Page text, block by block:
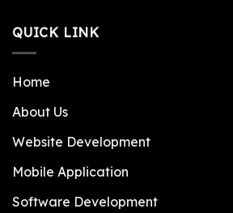
QUICK LINK
Home
About Us
Website Development
Mobile Application
Software Development